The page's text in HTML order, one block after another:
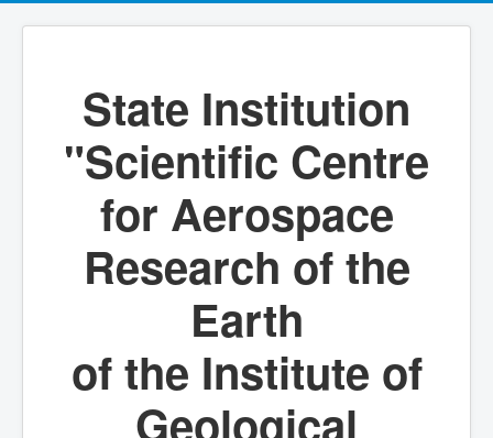
State Institution
"Scientific Centre
for Aerospace
Research of the
Earth
of the Institute of
Geological